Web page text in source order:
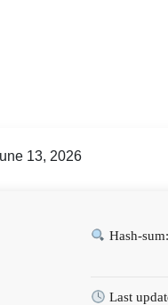
13, 2026
Hash-
Last